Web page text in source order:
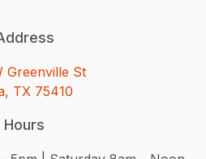
Greenville St
TX 75410
Hours